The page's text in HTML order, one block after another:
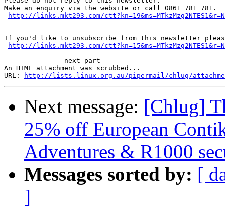
Make an enquiry via the website or call 0861 781 781.
http://links.mkt293.com/
If you'd like to unsubscribe from this newsletter
http://links.mkt293.com/
-------------- next part --------------
An HTML attachment was scrubbed...
URL:
http://lists.linux.org.au/pipermail/chlug/
Next message: [Chlug]
25% off European
Adventures & R1000
Messages sorted by: [
]